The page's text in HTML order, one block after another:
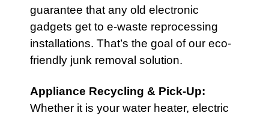
guarantee that any old electronic
gadgets get to e-waste reprocessing
installations. That’s the goal of our eco-
friendly junk removal solution.
Appliance Recycling & Pick-Up:
Whether it is your water heater, electric